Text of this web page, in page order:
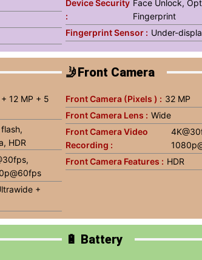
Device Security
:
Face Unlock,
Fingerprint
Fingerprint Sensor : Under-
12 MP + 5
HDR
+
🤳Front Camera
Front Camera (Pixels ) : 32 MP
Front Camera Lens : Wide
Front Camera Video
Recording :
Front Camera Features : HDR
🔋 Battery